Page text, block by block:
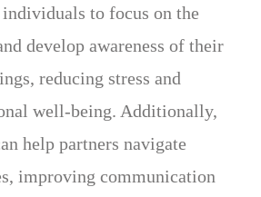
individuals to focus on the
develop awareness of their
reducing stress and
well-being. Additionally,
help partners navigate
improving communication